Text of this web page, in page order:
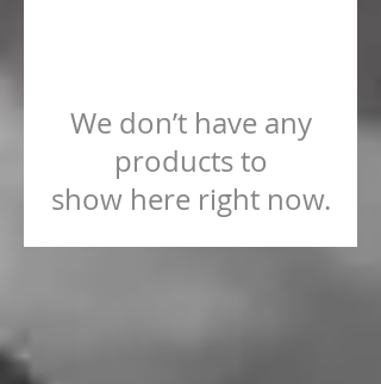
We don’t have any
products to
show here right now.